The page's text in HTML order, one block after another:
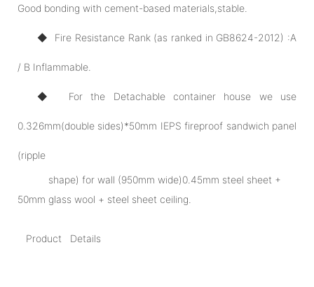
Good bonding with cement-based materials,stable.
◆ Fire Resistance Rank (as ranked in GB8624-2012) :A
/ B Inflammable.
◆ For the Detachable container house we use
0.326mm(double sides)*50mm IEPS fireproof sandwich panel
(ripple
shape) for wall (950mm wide)0.45mm steel sheet +
50mm glass wool + steel sheet ceiling.
Product Details